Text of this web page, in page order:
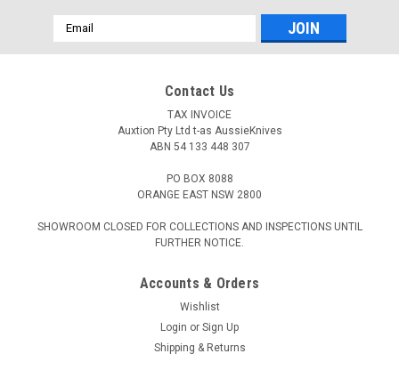
Email
Address
Contact Us
TAX INVOICE
Auxtion Pty Ltd t-as AussieKnives
ABN 54 133 448 307
PO BOX 8088
ORANGE EAST NSW 2800
SHOWROOM CLOSED FOR COLLECTIONS AND INSPECTIONS UNTIL
FURTHER NOTICE.
Accounts & Orders
Wishlist
Login or Sign Up
Shipping & Returns